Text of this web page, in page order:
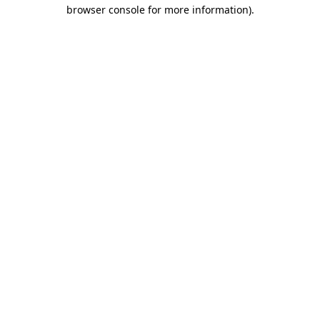
browser console for more information).